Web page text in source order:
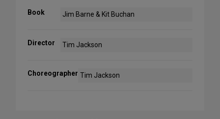
Book Jim Barne & Kit Buchan
Director Tim Jackson
Choreographer Tim Jackson